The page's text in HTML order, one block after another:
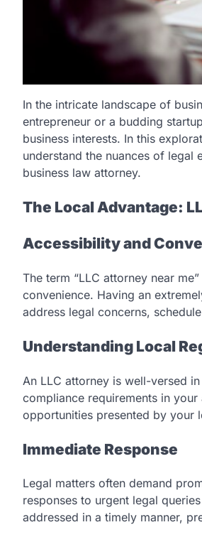
In the intricate landscape of
entrepreneur or a budding
business interests. In this
understand the nuances of
business law attorney.
The Local Advantage:
Accessibility and
The term “LLC attorney near
convenience. Having an
address legal concerns,
Understanding Local
An LLC attorney is well-versed
compliance requirements in
opportunities presented by your
Immediate Response
Legal matters often demand
responses to urgent legal
addressed in a timely manner,